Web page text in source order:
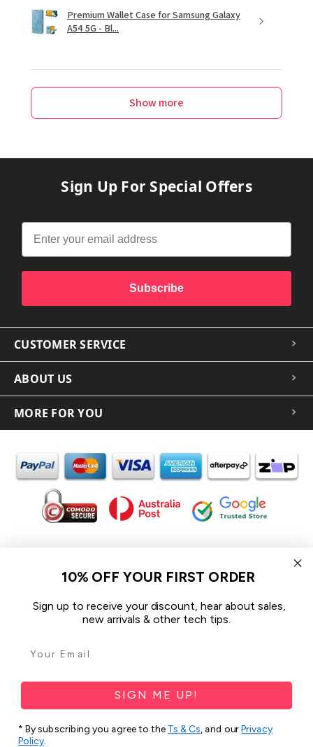
Premium Wallet Case for Samsung Galaxy
A54 5G - Bl...
Show more
Sign Up For Special Offers
Subscribe
CUSTOMER SERVICE
ABOUT US
MORE FOR YOU
In the spirit of reconciliation iCoverLover acknowledges the
Traditional Custodians of Country throughout Australia and their
connections to land, sea and community.
We pay our respect to their Elders past and present and extend
that respect to all Aboriginal and Torres Strait Islander peoples
Sitemap
10% OFF YOUR FIRST ORDER
Sign up to receive your discount, hear about sales,
new arrivals & other tech tips.
SIGN ME UP!
* By subscribing you agree to the Ts & Cs, and ourPrivacy
Policy.